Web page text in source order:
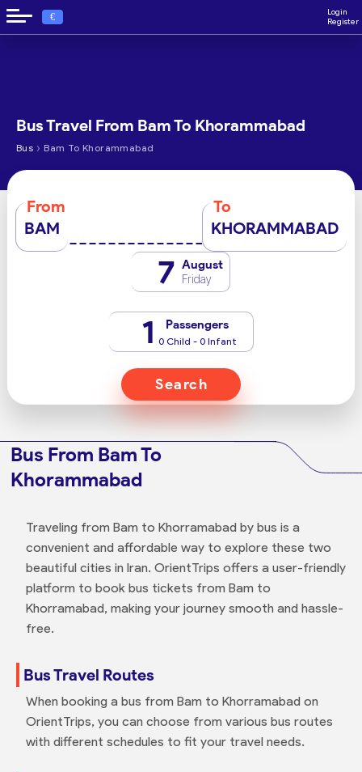
€
Login
Register
Bus Travel From Bam To Khorammabad
Bus › Bam To Khorammabad
From
BAM
To
KHORAMMABAD
7 August
Friday
1 Passengers
0 Child - 0 Infant
Search
Bus From Bam To
Khorammabad
Traveling from Bam to Khorramabad by bus is a
convenient and affordable way to explore these two
beautiful cities in Iran. OrientTrips offers a user-friendly
platform to book bus tickets from Bam to
Khorramabad, making your journey smooth and hassle-
free.
Bus Travel Routes
When booking a bus from Bam to Khorramabad on
OrientTrips, you can choose from various bus routes
with different schedules to fit your travel needs.